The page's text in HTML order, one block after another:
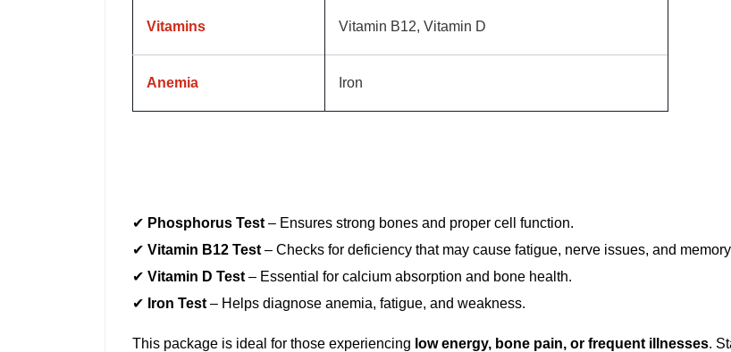
Vitamins Vitamin B12, Vitamin D
Anemia Iron
✔ Phosphorus Test – Ensures strong bones and proper cell function.
✔ Vitamin B12 Test – Checks for deficiency that may cause fatigue, nerve issues, and
✔ Vitamin D Test – Essential for calcium absorption and bone health.
✔ Iron Test – Helps diagnose anemia, fatigue, and weakness.
This package is ideal for those experiencing low energy, bone pain, or frequent illnesses.